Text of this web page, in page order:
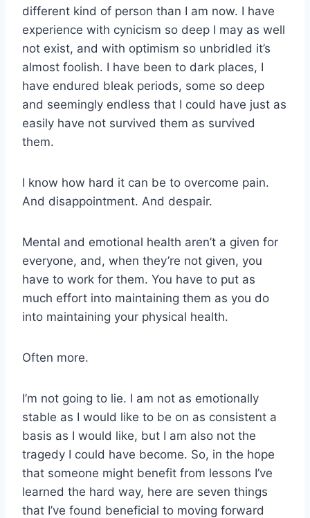
different kind of person than I am now. I have
experience with cynicism so deep I may as well
not exist, and with optimism so unbridled it’s
almost foolish. I have been to dark places, I
have endured bleak periods, some so deep
and seemingly endless that I could have just as
easily have not survived them as survived
them.
I know how hard it can be to overcome pain.
And disappointment. And despair.
Mental and emotional health aren’t a given for
everyone, and, when they’re not given, you
have to work for them. You have to put as
much effort into maintaining them as you do
into maintaining your physical health.
Often more.
I’m not going to lie. I am not as emotionally
stable as I would like to be on as consistent a
basis as I would like, but I am also not the
tragedy I could have become. So, in the hope
that someone might benefit from lessons I’ve
learned the hard way, here are seven things
that I’ve found beneficial to moving forward